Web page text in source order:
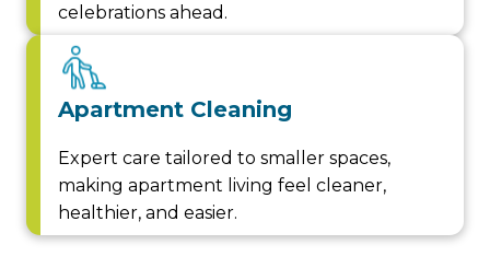
celebrations ahead.
Apartment Cleaning
Expert care tailored to smaller spaces,
making apartment living feel cleaner,
healthier, and easier.